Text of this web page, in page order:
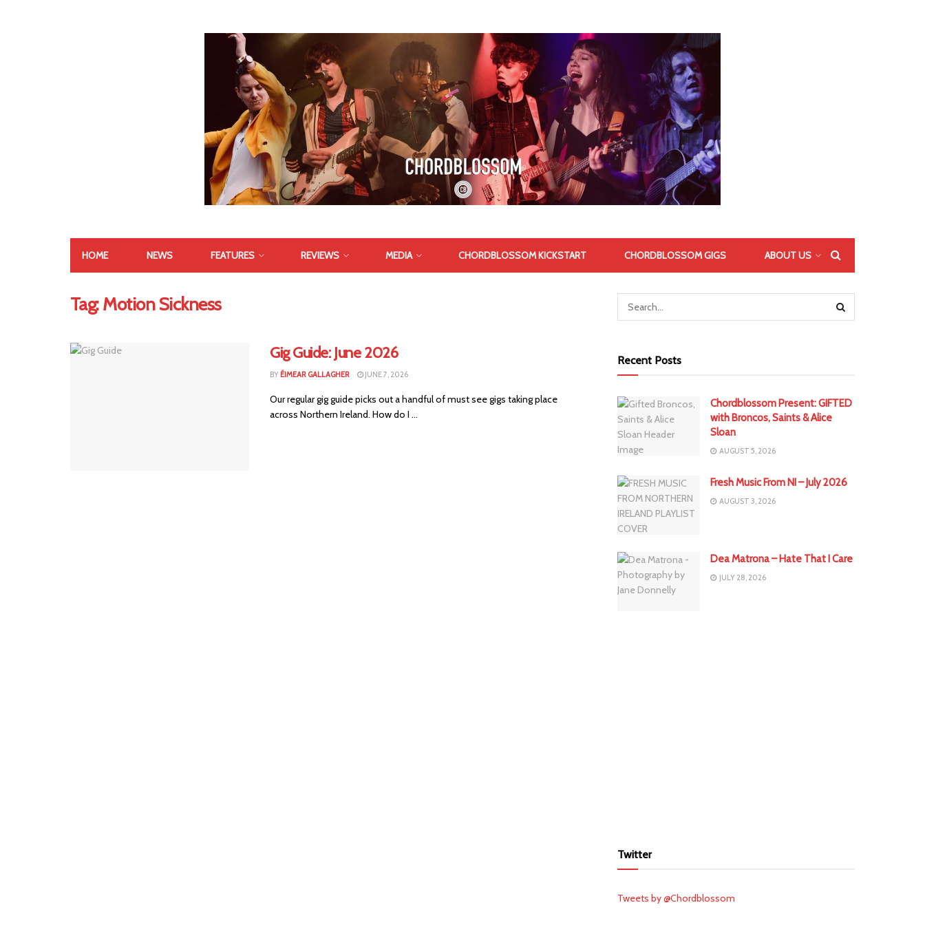
HOME NEWS FEATURES REVIEWS MEDIA CHORDBLOSSOM KICKSTART CHORDBLOSSOM GIGS ABOUT US
Tag:Motion Sickness
Gig Guide: June 2026
BY ÉIMEAR GALLAGHER JUNE 7, 2026
Our regular gig guide picks out a handful of must see gigs taking place
across Northern Ireland. How do I ...
Recent Posts
Chordblossom Present: GIFTED
with Broncos, Saints & Alice
Sloan
AUGUST 5, 2026
Fresh Music From NI – July 2026
AUGUST 3, 2026
Dea Matrona – Hate That I Care
JULY 28, 2026
Twitter
Tweets by @Chordblossom